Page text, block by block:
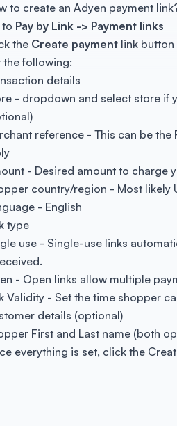
to create an Adyen payment
to Pay by Link -> Payment links
the Create payment link
the following:
details
- dropdown and select store if
reference - This can be
- Desired amount to charge
country/region - Most likely
- English
type
use - Single-use links
- Open links allow multiple
Validity - Set the time shopper
details (optional)
First and Last name (both
everything is set, click the